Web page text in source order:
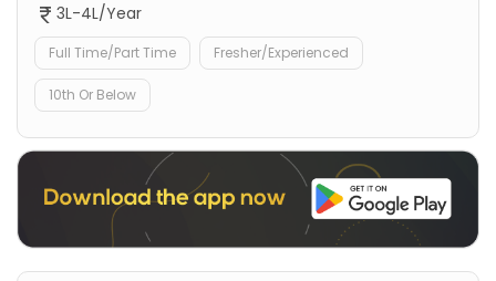
3L-4L/Year
Full Time/Part Time Fresher/Experienced
10th Or Below